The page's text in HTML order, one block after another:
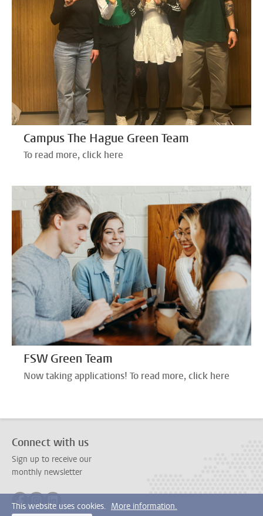
Campus The Hague Green Team
To read more, click here
FSW Green Team
Now taking applications! To read more, click here
Connect with us
Sign up to receive our
monthly newsletter
This website uses cookies. More information.